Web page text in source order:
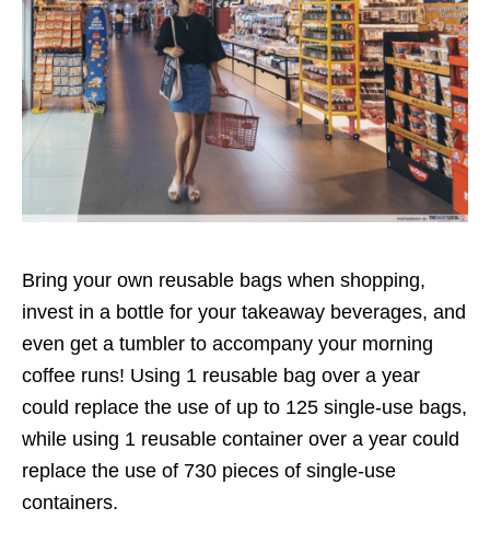
Bring your own reusable bags when shopping,
invest in a bottle for your takeaway beverages, and
even get a tumbler to accompany your morning
coffee runs! Using 1 reusable bag over a year
could replace the use of up to 125 single-use bags,
while using 1 reusable container over a year could
replace the use of 730 pieces of single-use
containers.